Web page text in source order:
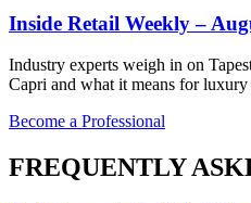
Inside Retail Weekly –
Industry experts weigh in on
Capri and what it means for luxury
Become a Professional
FREQUENTLY